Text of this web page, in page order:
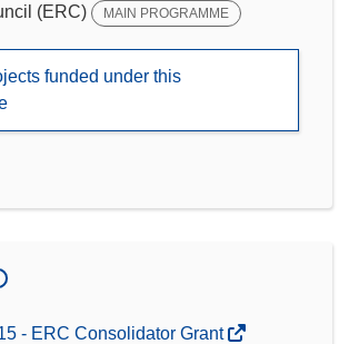
(ERC)
MAIN PROGRAMME
funded under this
- ERC Consolidator Grant